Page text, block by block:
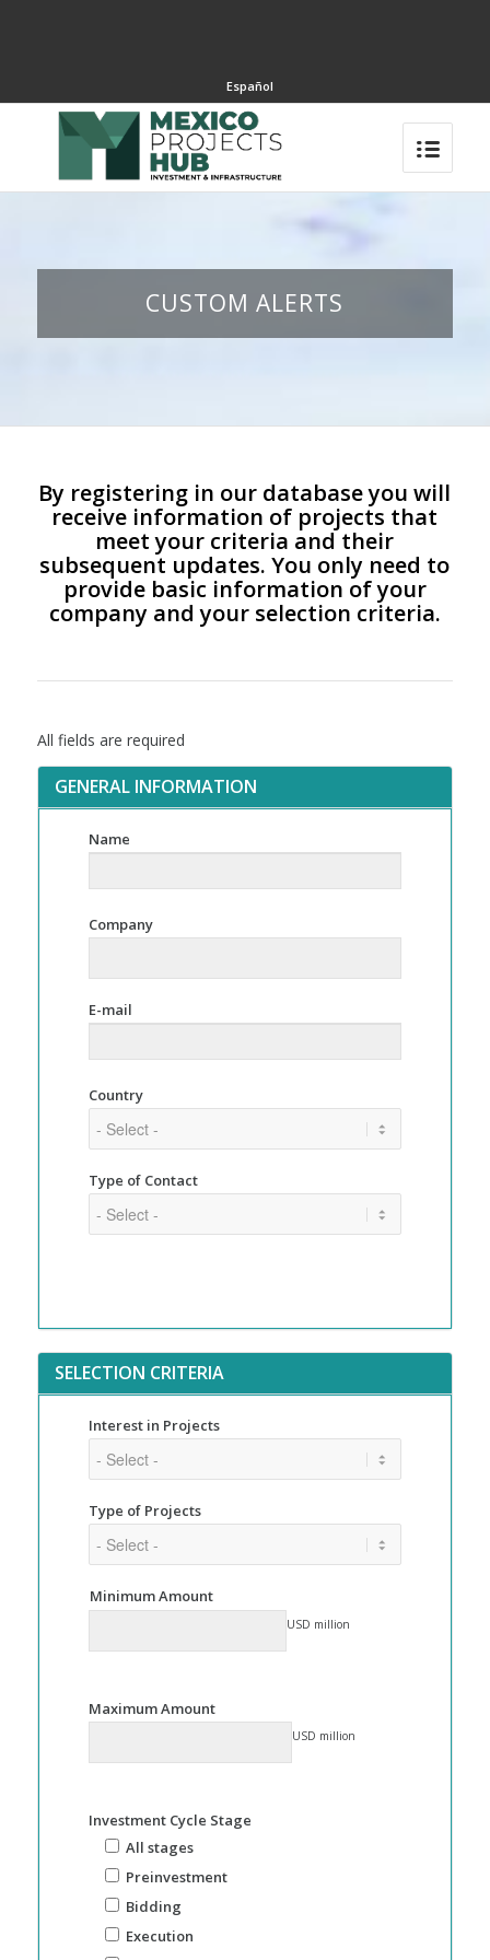
Español
CUSTOM ALERTS
By registering in our database you will
receive information of projects that
meet your criteria and their
subsequent updates. You only need to
provide basic information of your
company and your selection criteria.
All fields are required
GENERAL INFORMATION
Name
Company
E-mail
Country
Type of Contact
SELECTION CRITERIA
Interest in Projects
Type of Projects
Minimum Amount
USD million
Maximum Amount
USD million
Investment Cycle Stage
All stages
Preinvestment
Bidding
Execution